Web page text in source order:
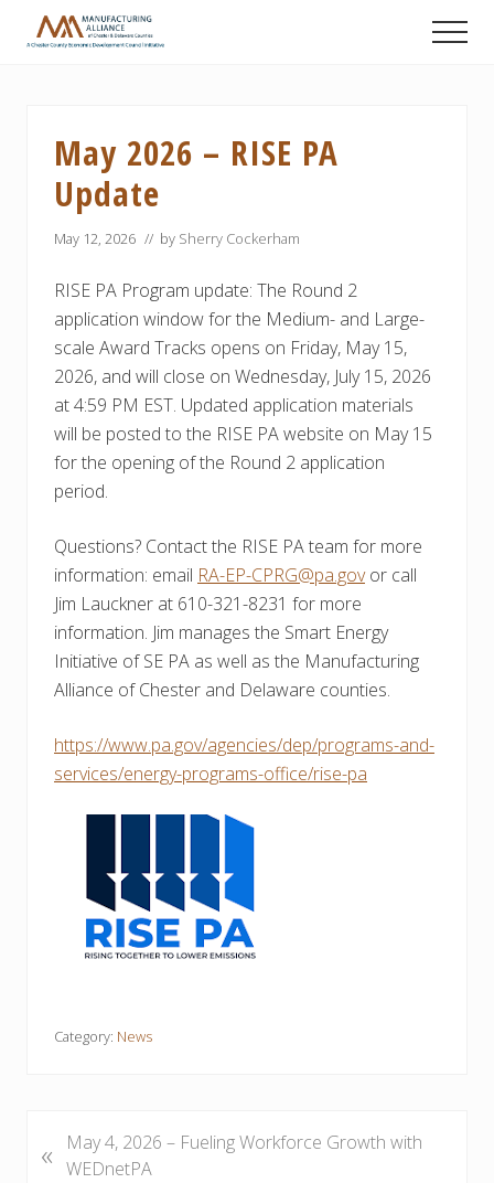
Menu
Development
Council
initiative
May 2026 – RISE PA
Update
May 12, 2026 // by Sherry Cockerham
RISE PA Program update: The Round 2
application window for the Medium- and Large-
scale Award Tracks opens on Friday, May 15,
2026, and will close on Wednesday, July 15, 2026
at 4:59 PM EST. Updated application materials
will be posted to the RISE PA website on May 15
for the opening of the Round 2 application
period.
Questions? Contact the RISE PA team for more
information: email RA-EP-CPRG@pa.govor call
Jim Lauckner at 610-321-8231 for more
information. Jim manages the Smart Energy
Initiative of SE PA as well as the Manufacturing
Alliance of Chester and Delaware counties.
https://www.pa.gov/agencies/dep/programs-and-
services/energy-programs-office/rise-pa
Category: News
r
«
May 4, 2026 – Fueling Workforce Growth with
WEDnetPA